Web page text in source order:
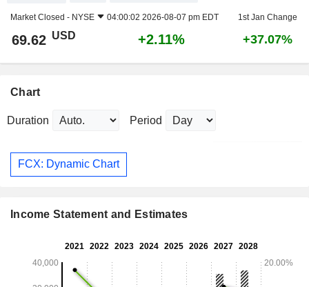
Market Closed - NYSE 04:00:02 2026-08-07 pm EDT 1st Jan Change
69.62 USD +2.11% +37.07%
Chart
Duration Period
FCX: Dynamic Chart
Income Statement and Estimates